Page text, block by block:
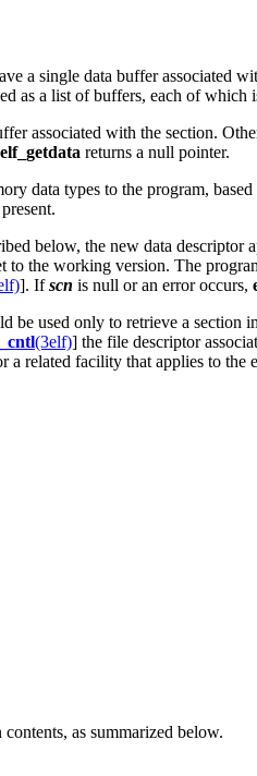
a single data buffer associated
as a list of buffers, each of which
associated with the section.
elf_getdata returns a null pointer.
data types to the program,
below, the new data descriptor
to the working version. The
]. Ifscn is null or an error occurs,
used only to retrieve a section
(3elf)] the file descriptor
a related facility that applies to the
as summarized below.